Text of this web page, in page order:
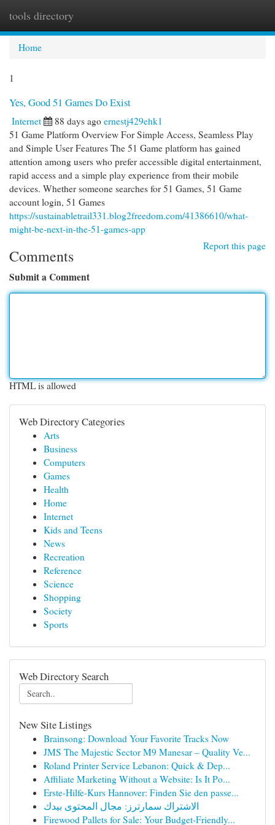
tools directory
Home
1
Yes, Good 51 Games Do Exist
Internet 88 days ago ernestj429ehk1
51 Game Platform Overview For Simple Access, Seamless Play
and Simple User Features The 51 Game platform has gained
attention among users who prefer accessible digital entertainment,
rapid access and a simple play experience from their mobile
devices. Whether someone searches for 51 Games, 51 Game
account login, 51 Games
https://sustainabletrail331.blog2freedom.com/41386610/what-
might-be-next-in-the-51-games-app
Report this page
Comments
Submit a Comment
HTML is allowed
Web Directory Categories
Arts
Business
Computers
Games
Health
Home
Internet
Kids and Teens
News
Recreation
Reference
Science
Shopping
Society
Sports
Web Directory Search
New Site Listings
Brainsong: Download Your Favorite Tracks Now
JMS The Majestic Sector M9 Manesar – Quality Ve...
Roland Printer Service Lebanon: Quick & Dep...
Affiliate Marketing Without a Website: Is It Po...
Erste-Hilfe-Kurs Hannover: Finden Sie den passe...
الاشتراك سمارترز: مجال المحتوى بيدك
Firewood Pallets for Sale: Your Budget-Friendly...